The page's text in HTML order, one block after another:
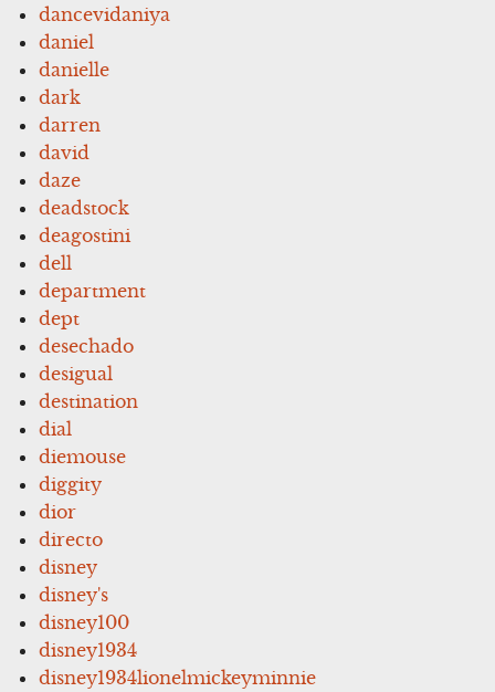
dancevidaniya
daniel
danielle
dark
darren
david
daze
deadstock
deagostini
dell
department
dept
desechado
desigual
destination
dial
diemouse
diggity
dior
directo
disney
disney's
disney100
disney1934
disney1934lionelmickeyminnie